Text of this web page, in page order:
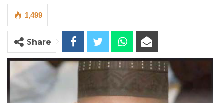
1,499
Share